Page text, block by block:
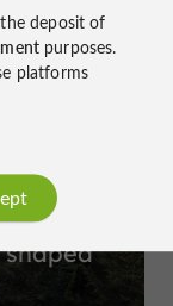
deposit of
purposes.
platforms